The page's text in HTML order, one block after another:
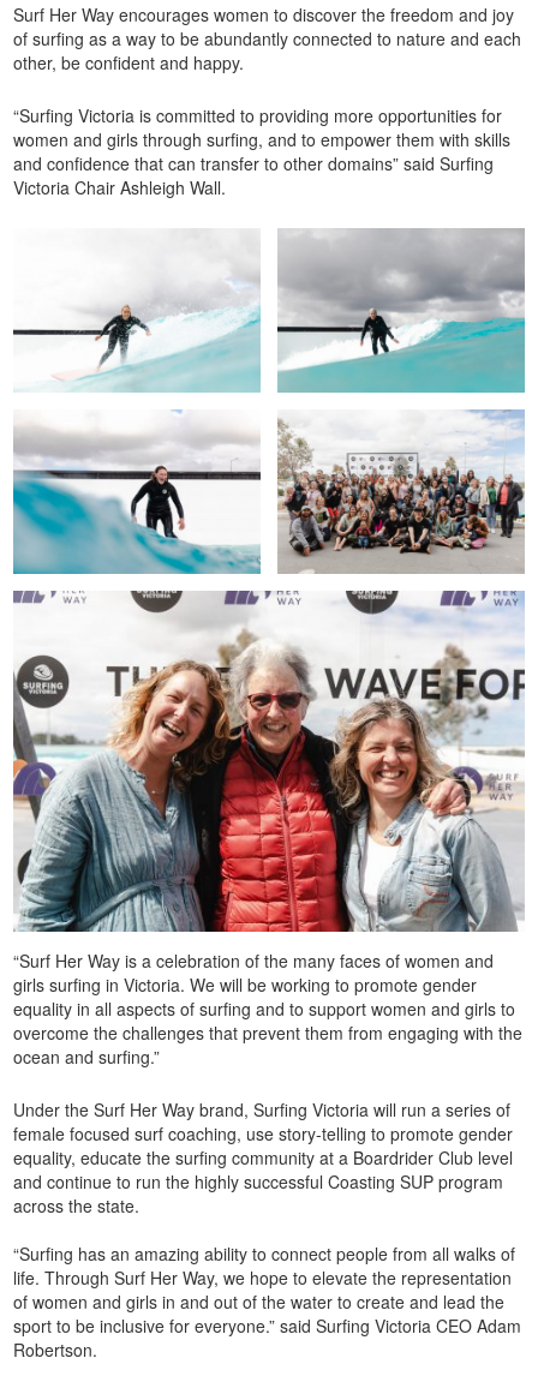
Surf Her Way encourages women to discover the freedom and joy
of surfing as a way to be abundantly connected to nature and each
other, be confident and happy.
“Surfing Victoria is committed to providing more opportunities for
women and girls through surfing, and to empower them with skills
and confidence that can transfer to other domains” said Surfing
Victoria Chair Ashleigh Wall.
“Surf Her Way is a celebration of the many faces of women and
girls surfing in Victoria. We will be working to promote gender
equality in all aspects of surfing and to support women and girls to
overcome the challenges that prevent them from engaging with the
ocean and surfing.”
Under the Surf Her Way brand, Surfing Victoria will run a series of
female focused surf coaching, use story-telling to promote gender
equality, educate the surfing community at a Boardrider Club level
and continue to run the highly successful Coasting SUP program
across the state.
“Surfing has an amazing ability to connect people from all walks of
life. Through Surf Her Way, we hope to elevate the representation
of women and girls in and out of the water to create and lead the
sport to be inclusive for everyone.” said Surfing Victoria CEO Adam
Robertson.